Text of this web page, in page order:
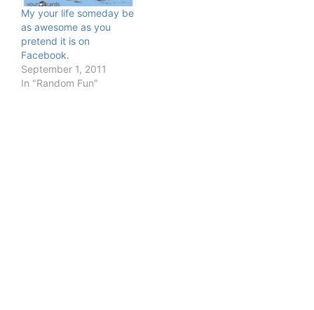
My your life someday be
as awesome as you
pretend it is on
Facebook.
September 1, 2011
In "Random Fun"